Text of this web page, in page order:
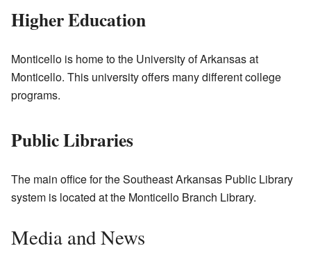
Higher Education
Monticello is home to the University of Arkansas at
Monticello. This university offers many different college
programs.
Public Libraries
The main office for the Southeast Arkansas Public Library
system is located at the Monticello Branch Library.
Media and News